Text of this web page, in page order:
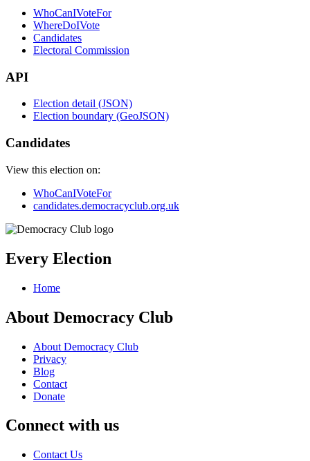
WhoCanIVoteFor
WhereDoIVote
Candidates
Electoral Commission
API
Election detail (JSON)
Election boundary (GeoJSON)
Candidates
View this election on:
WhoCanIVoteFor
candidates.democracyclub.org.uk
Every Election
Home
About Democracy Club
About Democracy Club
Privacy
Blog
Contact
Donate
Connect with us
Contact Us